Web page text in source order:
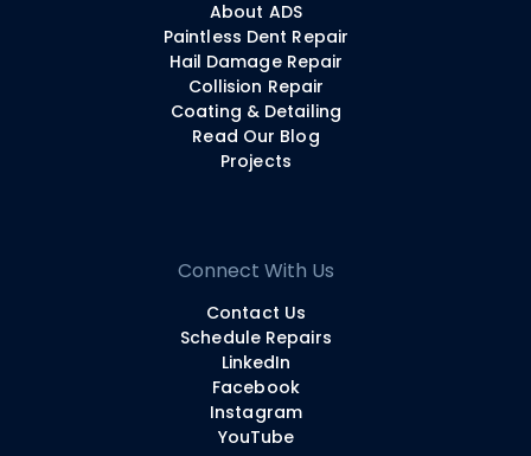
About ADS
Paintless Dent Repair
Hail Damage Repair
Collision Repair
Coating & Detailing
Read Our Blog
Projects
Connect With Us
Contact Us
Schedule Repairs
LinkedIn
Facebook
Instagram
YouTube